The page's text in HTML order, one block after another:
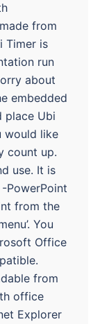
from
Timer is
run
about
embedded
place Ubi
would like
count up.
use. It is
PowerPoint
from the
You
Office
from
office
Explorer